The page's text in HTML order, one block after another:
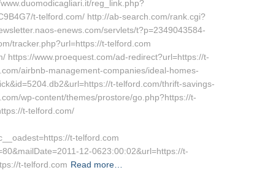
reg_link.php?
t-telford.com/ http://ab-search.com/rank.cgi?
enews.com/servlets/t?p=2349043584-
tracker.php?url=https://t-telford.com
https://www.proequest.com/ad-redirect?url=https://t-
airbnb-management-companies/ideal-homes-
t-telford.com/thrift-savings-
wp-content/themes/prostore/go.php?https://t-
t-telford.com/
t-telford.com
12-0623:00:02&url=https://t-
t-telford.com Read more…